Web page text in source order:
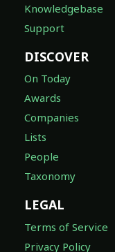
Knowledgebase
Support
DISCOVER
On Today
Awards
Companies
Lists
People
Taxonomy
LEGAL
Terms of Service
Privacy Policy